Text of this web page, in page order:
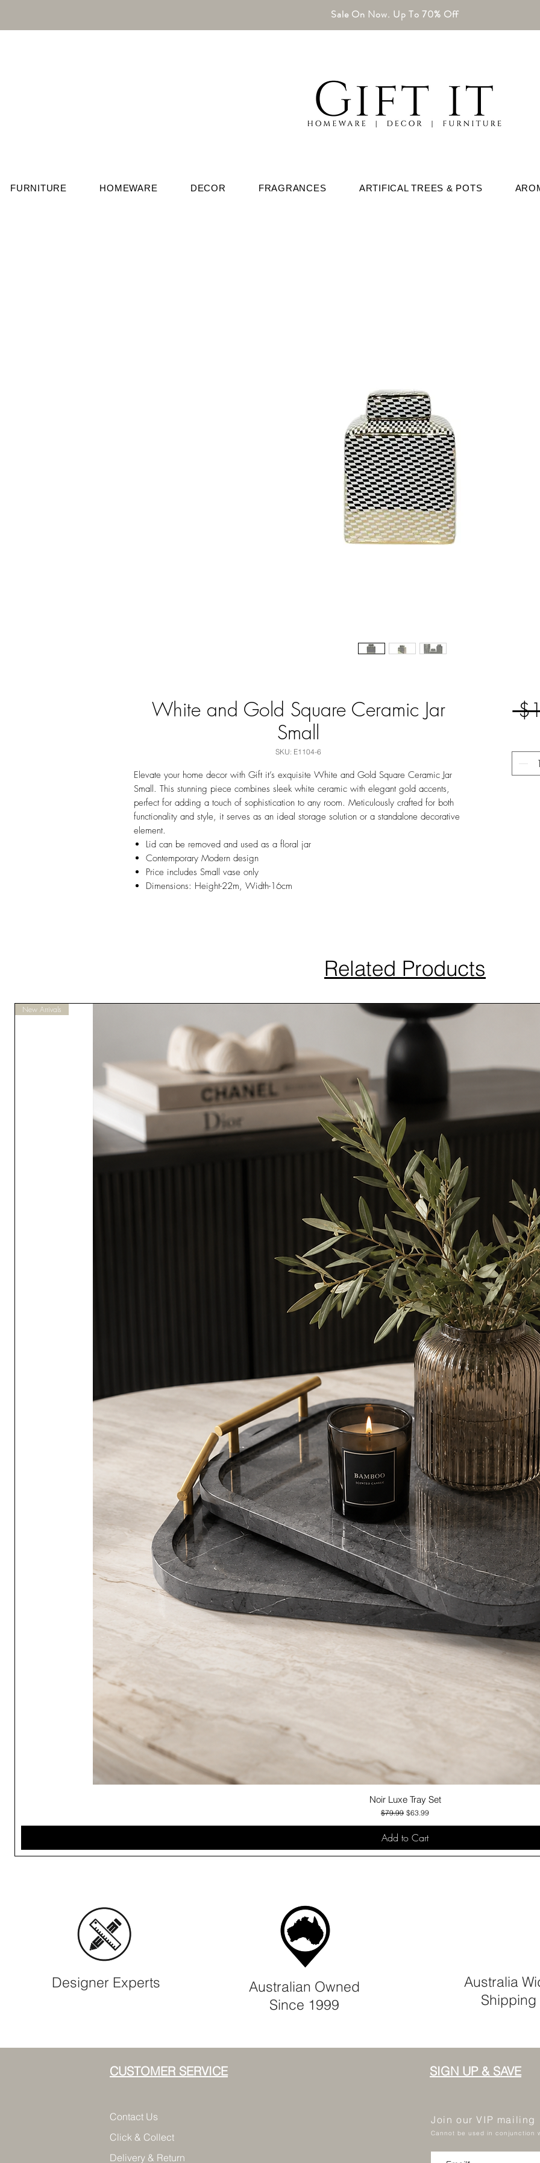
Sale On Now. Up To 70% Off
FURNITURE HOMEWARE DECOR FRAGRANCES ARTIFICAL TREES & POTS
White and Gold Square Ceramic Jar
Small
SKU: E1104-6
Elevate your home decor with Gift it’s exquisite White and Gold Square Ceramic Jar
Small. This stunning piece combines sleek white ceramic with elegant gold accents,
perfect for adding a touch of sophistication to any room. Meticulously crafted for both
functionality and style, it serves as an ideal storage solution or a standalone decorative
element.
Lid can be removed and used as a floral jar
Contemporary Modern design
Price includes Small vase only
Dimensions: Height-22m, Width-16cm
Related Products
Quick View
New Arrivals
Noir Luxe Tray Set
Regular Price
$79.99 Sale Price
$63.99
Add to Cart
Designer Experts
Australian Owned
Since 1999
Australia
Shipping
CUSTOMER SERVICE
Contact Us
Click & Collect
Delivery & Return
SIGN UP & SAVE
Join our VIP
Cannot be used in conjunction